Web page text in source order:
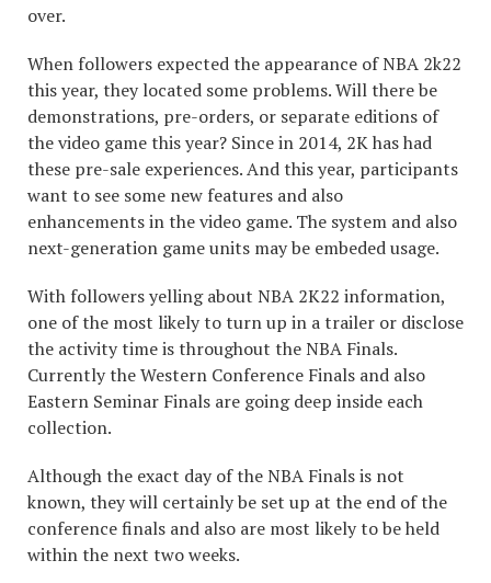
over.
When followers expected the appearance of NBA 2k22
this year, they located some problems. Will there be
demonstrations, pre-orders, or separate editions of
the video game this year? Since in 2014, 2K has had
these pre-sale experiences. And this year, participants
want to see some new features and also
enhancements in the video game. The system and also
next-generation game units may be embeded usage.
With followers yelling about NBA 2K22 information,
one of the most likely to turn up in a trailer or disclose
the activity time is throughout the NBA Finals.
Currently the Western Conference Finals and also
Eastern Seminar Finals are going deep inside each
collection.
Although the exact day of the NBA Finals is not
known, they will certainly be set up at the end of the
conference finals and also are most likely to be held
within the next two weeks.